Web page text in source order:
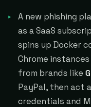
A new phishing
as a SaaS
spins up Docker
Chrome
from brands like
PayPal, then act
credentials and